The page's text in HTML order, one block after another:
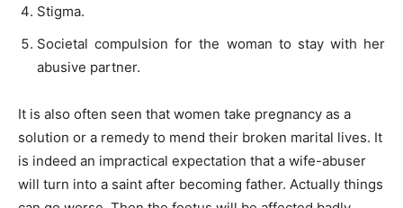
Stigma.
Societal compulsion for the woman to stay with her
abusive partner.
It is also often seen that women take pregnancy as a
solution or a remedy to mend their broken marital lives. It
is indeed an impractical expectation that a wife-abuser
will turn into a saint after becoming father. Actually things